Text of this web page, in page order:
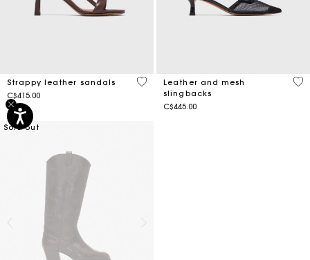
Strappy leather sandals
C$415.00
3.9 out of 5 Customer Rating
Leather and mesh
slingbacks
C$445.00
4.1
Sold out